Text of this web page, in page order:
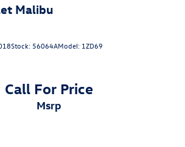
Malibu
Stock: 56064AModel: 1ZD69
Call For Price
msrp